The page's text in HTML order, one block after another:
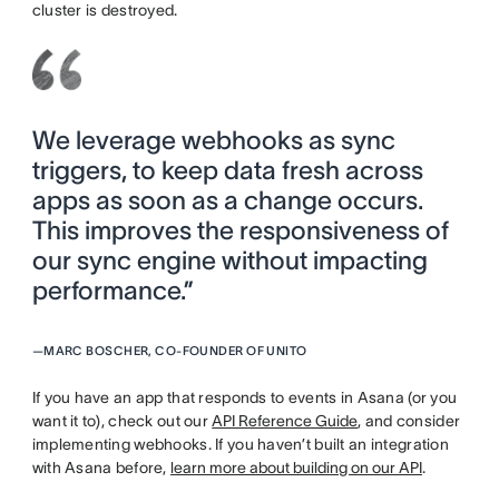
cluster is destroyed.
We leverage webhooks as sync
triggers, to keep data fresh across
apps as soon as a change occurs.
This improves the responsiveness of
our sync engine without impacting
performance.”
—MARC BOSCHER, CO-FOUNDER OF UNITO
If you have an app that responds to events in Asana (or you
want it to), check out ourAPI Reference Guide, and consider
implementing webhooks. If you haven’t built an integration
with Asana before, learn more about building on our API.